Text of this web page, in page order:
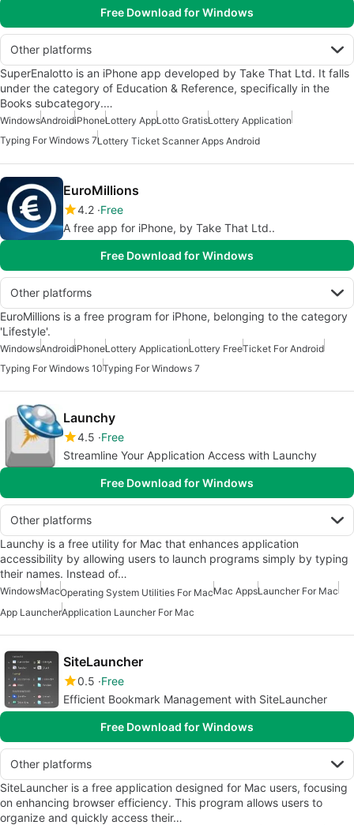
Free Download for Windows
Other platforms
SuperEnalotto is an iPhone app developed by Take That Ltd. It falls
under the category of Education & Reference, specifically in the
Books subcategory.…
WindowsAndroidiPhoneLottery AppLotto GratisLottery Application
Typing For Windows 7Lottery Ticket Scanner Apps Android
EuroMillions
4.2 Free
A free app for iPhone, by Take That Ltd..
Free Download for Windows
Other platforms
EuroMillions is a free program for iPhone, belonging to the category
'Lifestyle'.
WindowsAndroidiPhoneLottery ApplicationLottery FreeTicket For Android
Typing For Windows 10Typing For Windows 7
Launchy
4.5 Free
Streamline Your Application Access with Launchy
Free Download for Windows
Other platforms
Launchy is a free utility for Mac that enhances application
accessibility by allowing users to launch programs simply by typing
their names. Instead of…
WindowsMacOperating System Utilities For MacMac AppsLauncher For Mac
App LauncherApplication Launcher For Mac
SiteLauncher
0.5 Free
Efficient Bookmark Management with SiteLauncher
Free Download for Windows
Other platforms
SiteLauncher is a free application designed for Mac users, focusing
on enhancing browser efficiency. This program allows users to
organize and quickly access their…